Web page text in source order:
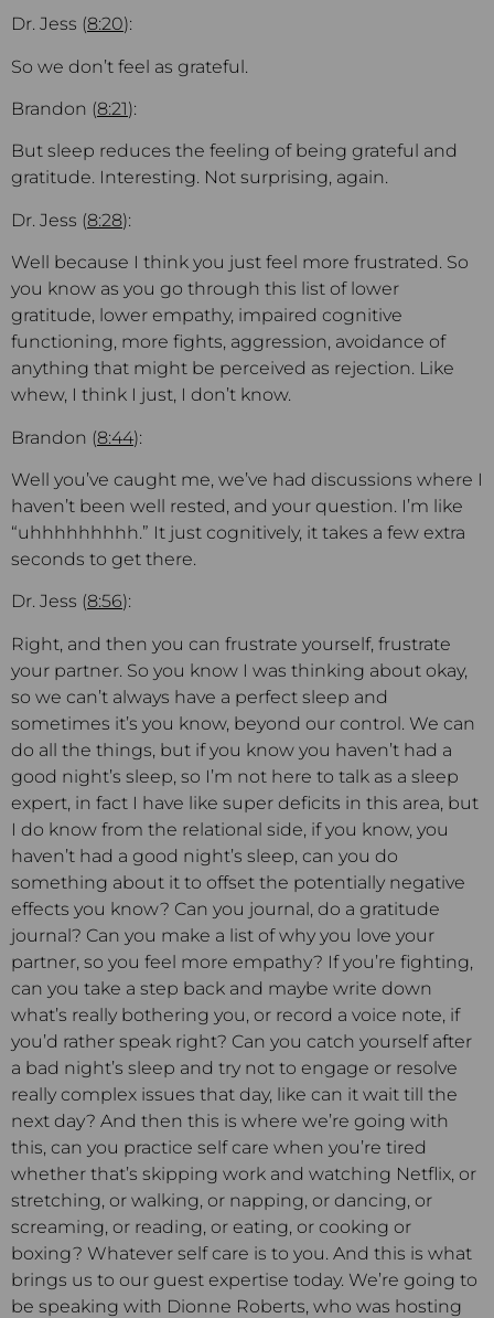
Dr. Jess (8:20):
So we don’t feel as grateful.
Brandon (8:21):
But sleep reduces the feeling of being grateful and
gratitude. Interesting. Not surprising, again.
Dr. Jess (8:28):
Well because I think you just feel more frustrated. So
you know as you go through this list of lower
gratitude, lower empathy, impaired cognitive
functioning, more fights, aggression, avoidance of
anything that might be perceived as rejection. Like
whew, I think I just, I don’t know.
Brandon (8:44):
Well you’ve caught me, we’ve had discussions where I
haven’t been well rested, and your question. I’m like
“uhhhhhhhhh.” It just cognitively, it takes a few extra
seconds to get there.
Dr. Jess (8:56):
Right, and then you can frustrate yourself, frustrate
your partner. So you know I was thinking about okay,
so we can’t always have a perfect sleep and
sometimes it’s you know, beyond our control. We can
do all the things, but if you know you haven’t had a
good night’s sleep, so I’m not here to talk as a sleep
expert, in fact I have like super deficits in this area, but
I do know from the relational side, if you know, you
haven’t had a good night’s sleep, can you do
something about it to offset the potentially negative
effects you know? Can you journal, do a gratitude
journal? Can you make a list of why you love your
partner, so you feel more empathy? If you’re fighting,
can you take a step back and maybe write down
what’s really bothering you, or record a voice note, if
you’d rather speak right? Can you catch yourself after
a bad night’s sleep and try not to engage or resolve
really complex issues that day, like can it wait till the
next day? And then this is where we’re going with
this, can you practice self care when you’re tired
whether that’s skipping work and watching Netflix, or
stretching, or walking, or napping, or dancing, or
screaming, or reading, or eating, or cooking or
boxing? Whatever self care is to you. And this is what
brings us to our guest expertise today. We’re going to
be speaking with Dionne Roberts, who was hosting